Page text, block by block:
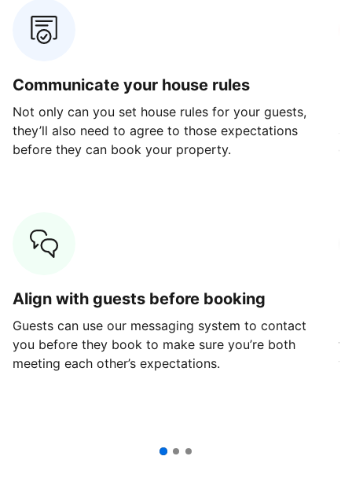
Communicate your house rules
Not only can you set house rules for your guests,
they’ll also need to agree to those expectations
before they can book your property.
Align with guests before booking
Guests can use our messaging system to contact
you before they book to make sure you’re both
meeting each other’s expectations.